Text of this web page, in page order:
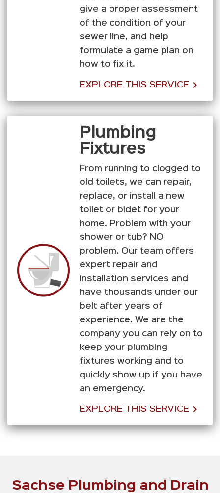
give a proper assessment
of the condition of your
sewer line, and help
formulate a game plan on
how to fix it.
EXPLORE THIS SERVICE
Plumbing
Fixtures
From running to clogged to
old toilets, we can repair,
replace, or install a new
toilet or bidet for your
home. Problem with your
shower or tub? NO
problem. Our team offers
expert repair and
installation services and
have thousands under our
belt after years of
experience. We are the
company you can rely on to
keep your plumbing
fixtures working and to
quickly show up if you have
an emergency.
EXPLORE THIS SERVICE
Sachse Plumbing and Drain